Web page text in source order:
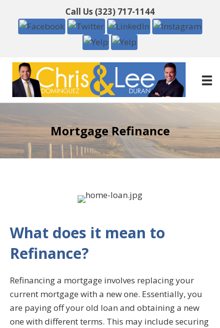
Call Us (323) 717-1144
Mortgage Refinance
What does it mean to
Refinance?
Refinancing a mortgage involves replacing your
current mortgage with a new one. Essentially, you
are paying off your old loan and obtaining a new
one with different terms. This may include securing